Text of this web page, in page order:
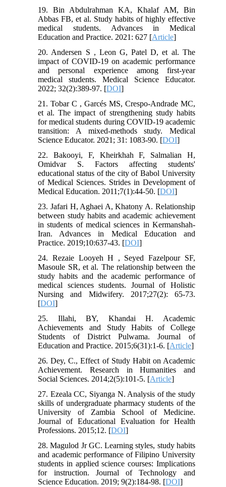
19. Bin Abdulrahman KA, Khalaf AM, Bin
Abbas FB, et al. Study habits of highly effective
medical students. Advances in Medical
Education and Practice. 2021: 627 [Article]
20. Andersen S , Leon G, Patel D, et al. The
impact of COVID-19 on academic performance
and personal experience among first-year
medical students. Medical Science Educator.
2022; 32(2):389-97. [DOI]
21. Tobar C , Garcés MS, Crespo-Andrade MC,
et al. The impact of strengthening study habits
for medical students during COVID-19 academic
transition: A mixed-methods study. Medical
Science Educator. 2021; 31: 1083-90. [DOI]
22. Bakooyi, F, Kheirkhah F, Salmalian H,
Omidvar S. Factors affecting students'
educational status of the city of Babol University
of Medical Sciences. Strides in Development of
Medical Education. 2011;7(1):44-50. [DOI]
23. Jafari H, Aghaei A, Khatony A. Relationship
between study habits and academic achievement
in students of medical sciences in Kermanshah-
Iran. Advances in Medical Education and
Practice. 2019;10:637-43. [DOI]
24. Rezaie Looyeh H , Seyed Fazelpour SF,
Masoule SR, et al. The relationship between the
study habits and the academic performance of
medical sciences students. Journal of Holistic
Nursing and Midwifery. 2017;27(2): 65-73.
[DOI]
25. Illahi, BY, Khandai H. Academic
Achievements and Study Habits of College
Students of District Pulwama. Journal of
Education and Practice. 2015;6(31):1-6. [Article]
26. Dey, C., Effect of Study Habit on Academic
Achievement. Research in Humanities and
Social Sciences. 2014;2(5):101-5. [Article]
27. Ezeala CC, Siyanga N. Analysis of the study
skills of undergraduate pharmacy students of the
University of Zambia School of Medicine.
Journal of Educational Evaluation for Health
Professions. 2015;12. [DOI]
28. Magulod Jr GC. Learning styles, study habits
and academic performance of Filipino University
students in applied science courses: Implications
for instruction. Journal of Technology and
Science Education. 2019; 9(2):184-98. [DOI]